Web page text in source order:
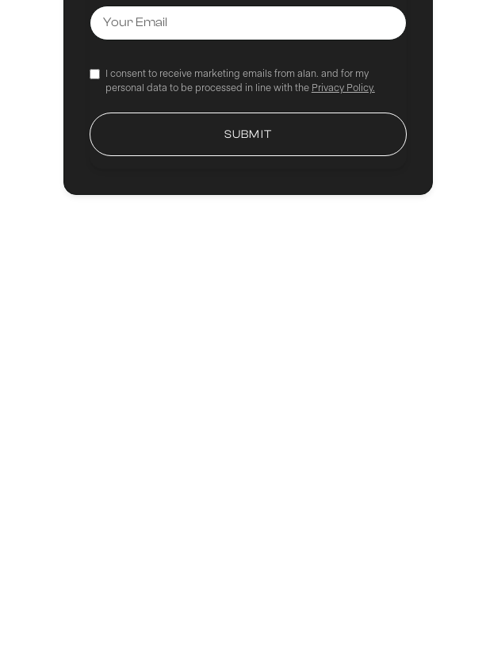
I consent to receive marketing emails from alan. and for my
personal data to be processed in line with the Privacy Policy.